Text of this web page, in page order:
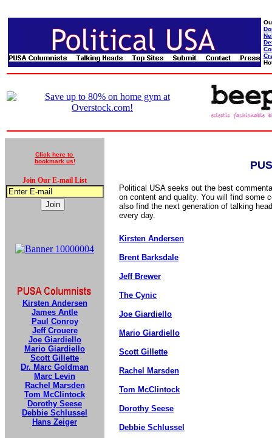
Click here to
bookmark us!
Join Our E-mail List
Kirsten Andersen
James Antle
Paul Conroy
Jeff Crouere
Joe Giardiello
Mario Giardiello
Scott Gillette
Dr. Marc Goldman
Marc Levin
Rachel Marsden
Tom McClintock
Dorothy Seese
Debbie Schlussel
Hans Zeiger
Political USA seeks out the best
on content and quality. You will find some
also find the next generation of talking
every day.
Kirsten Andersen
Brent Barksdale
Jeff Brewer
The Cynic
Joe Giardiello
Mario Giardiello
Scott Gillette
Rachel Marsden
Tom McClintock
Dorothy Seese
Debbie Schlussel